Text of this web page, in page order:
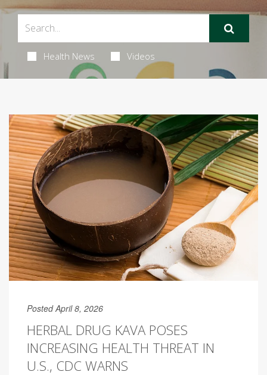
Health News Videos
Posted April 8, 2026
HERBAL DRUG KAVA POSES
INCREASING HEALTH THREAT IN
U.S., CDC WARNS